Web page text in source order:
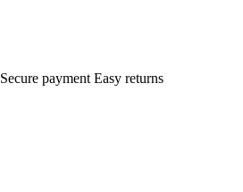
Secure payment Easy returns